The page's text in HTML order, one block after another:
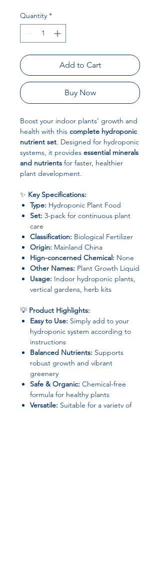
Quantity *
Add to Cart
Buy Now
Boost your indoor plants’ growth and
health with this complete hydroponic
nutrient set. Designed for hydroponic
systems, it provides essential minerals
and nutrients for faster, healthier
plant development.
✨ Key Specifications:
Type: Hydroponic Plant Food
Set: 3-pack for continuous plant
care
Classification: Biological Fertilizer
Origin: Mainland China
Hign-concerned Chemical: None
Other Names: Plant Growth Liquid
Usage: Indoor hydroponic plants,
vertical gardens, herb kits
💡 Product Highlights:
Easy to Use: Simply add to your
hydroponic system according to
instructions
Balanced Nutrients: Supports
robust growth and vibrant
greenery
Safe & Organic: Chemical-free
formula for healthy plants
Versatile: Suitable for a variety of